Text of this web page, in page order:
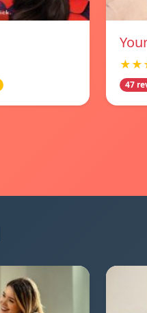
47